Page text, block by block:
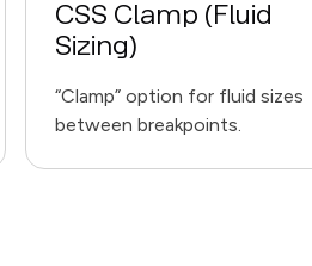
CSS Clamp (Fluid
Sizing)
“Clamp” option for fluid sizes
between breakpoints.